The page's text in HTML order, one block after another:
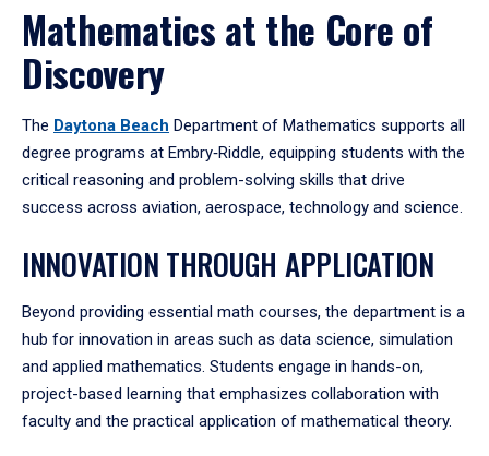
Mathematics at the Core of
Discovery
The Daytona Beach Department of Mathematics supports all
degree programs at Embry‑Riddle, equipping students with the
critical reasoning and problem-solving skills that drive
success across aviation, aerospace, technology and science.
INNOVATION THROUGH APPLICATION
Beyond providing essential math courses, the department is a
hub for innovation in areas such as data science, simulation
and applied mathematics. Students engage in hands-on,
project-based learning that emphasizes collaboration with
faculty and the practical application of mathematical theory.